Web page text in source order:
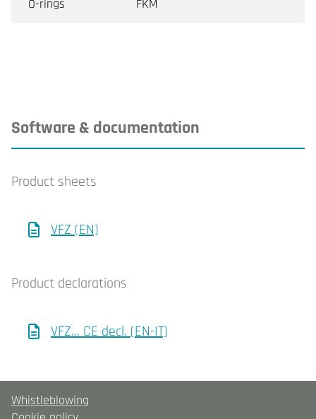
O-rings FKM
Software & documentation
Product sheets
VFZ (EN)
Product declarations
VFZ… CE decl. (EN-IT)
Whistleblowing